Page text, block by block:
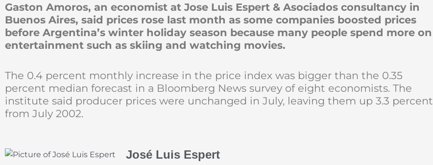
Gaston Amoros, an economist at Jose Luis Espert & Asociados consultancy in
Buenos Aires, said prices rose last month as some companies boosted prices
before Argentina’s winter holiday season because many people spend more on
entertainment such as skiing and watching movies.
The 0.4 percent monthly increase in the price index was bigger than the 0.35
percent median forecast in a Bloomberg News survey of eight economists. The
institute said producer prices were unchanged in July, leaving them up 3.3 percent
from July 2002.
José Luis Espert